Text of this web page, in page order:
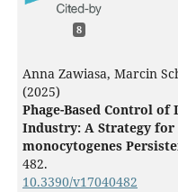
8
Anna Zawiasa, Marcin
(2025)
Phage-Based Control
Industry: A Strategy
monocytogenes
482.
10.3390/v17040482